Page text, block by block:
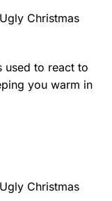
Christmas
used to react to
you warm in
Christmas